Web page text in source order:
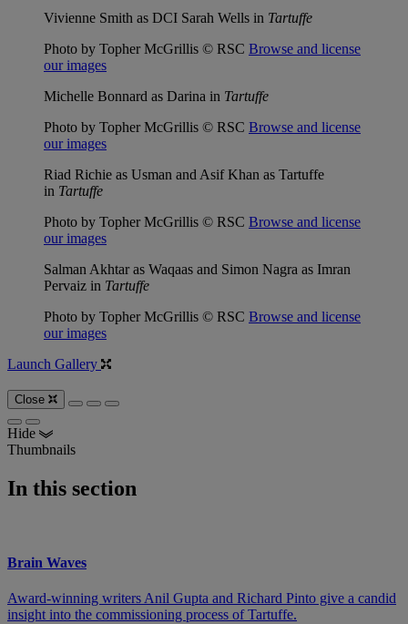
Vivienne Smith as DCI Sarah Wells in Tartuffe
Photo by Topher McGrillis © RSC Browse and license
our images
Michelle Bonnard as Darina in Tartuffe
Photo by Topher McGrillis © RSC Browse and license
our images
Riad Richie as Usman and Asif Khan as Tartuffe
in Tartuffe
Photo by Topher McGrillis © RSC Browse and license
our images
Salman Akhtar as Waqaas and Simon Nagra as Imran
Pervaiz in Tartuffe
Photo by Topher McGrillis © RSC Browse and license
our images
Launch Gallery
Close
Hide
Thumbnails
In this section
Brain Waves
Award-winning writers Anil Gupta and Richard Pinto give a candid
insight into the commissioning process of Tartuffe.